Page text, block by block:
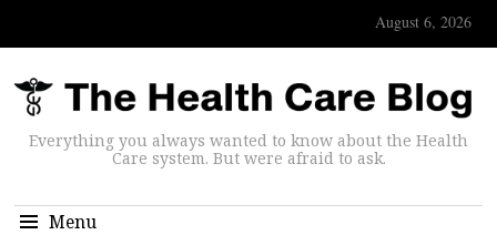
August 6, 2026
Everything you always wanted to know about the Health
Care system. But were afraid to ask.
Menu